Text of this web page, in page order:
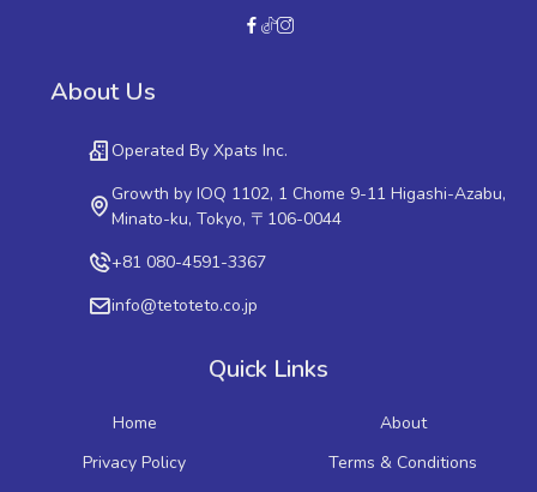
About Us
Operated By Xpats Inc.
Growth by IOQ 1102, 1 Chome 9-11 Higashi-Azabu,
Minato-ku, Tokyo, 〒106-0044
+81 080-4591-3367
info@tetoteto.co.jp
Quick Links
Home
About
Privacy Policy
Terms & Conditions